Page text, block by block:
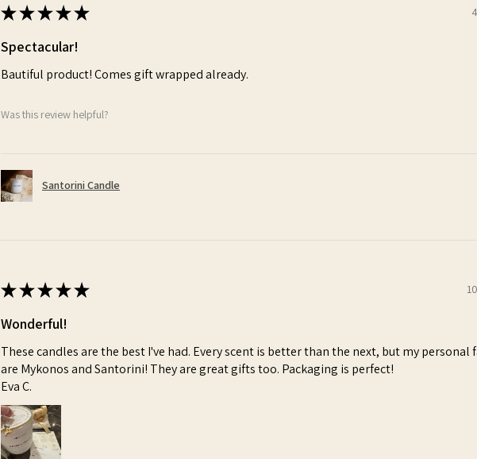
★★★★★
Spectacular!
Bautiful product! Comes gift wrapped already.
Was this review helpful?
Santorini Candle
★★★★★
Wonderful!
These candles are the best I've had. Every scent is better than the next, but my personal
are Mykonos and Santorini! They are great gifts too. Packaging is perfect!
Eva C.